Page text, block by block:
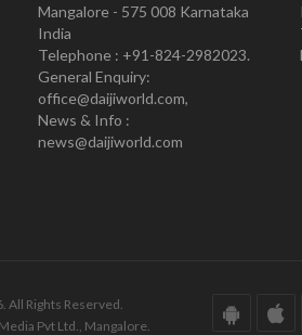
Mangalore - 575 008 Karnataka
India
Telephone : +91-824-2982023.
General Enquiry:
office@daijiworld.com,
News & Info :
news@daijiworld.com
All Rights Reserved.
Pvt Ltd., Mangalore.